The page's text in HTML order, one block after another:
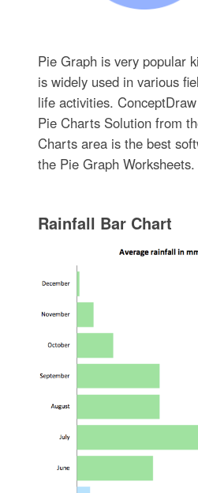
Pie Graph is very popular
is widely used in various
life activities.
Pie Charts Solution from
Charts area is the best
the Pie Graph Worksheets.
Rainfall Bar Chart